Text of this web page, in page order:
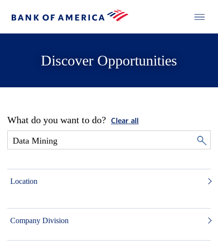
Discover Opportunities
What do you want to do? Clear all
Location
Company Division